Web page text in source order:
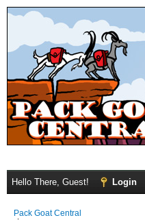
Hello There, Guest! Login
Pack Goat Central